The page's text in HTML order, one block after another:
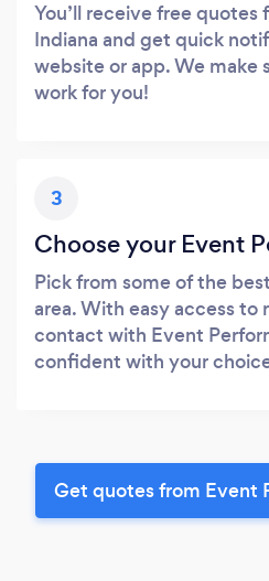
You’ll receive free quotes
Indiana and get quick
website or app. We make
work for you!
3
Choose your Event
Pick from some of the
area. With easy access to
contact with Event
confident with your
Get quotes from Event